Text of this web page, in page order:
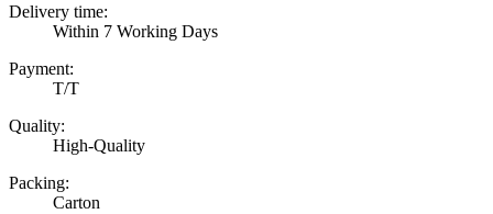
Delivery time:
Within 7 Working Days
Payment:
T/T
Quality:
High-Quality
Packing:
Carton